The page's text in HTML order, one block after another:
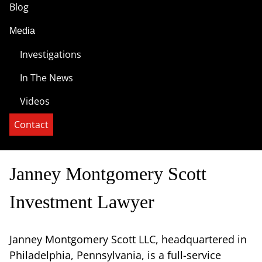
Blog
Media
Investigations
In The News
Videos
Contact
Janney Montgomery Scott
Investment Lawyer
Janney Montgomery Scott LLC, headquartered in
Philadelphia, Pennsylvania, is a full-service